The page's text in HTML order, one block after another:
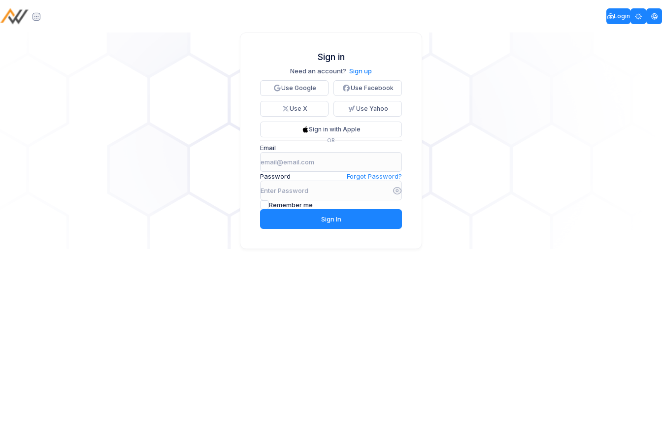
Login
Sign in
Need an account? Sign up
Use Google Use Facebook
Use X Use Yahoo
Sign in with Apple
OR
Email
Password Forgot Password?
Remember me
Sign In